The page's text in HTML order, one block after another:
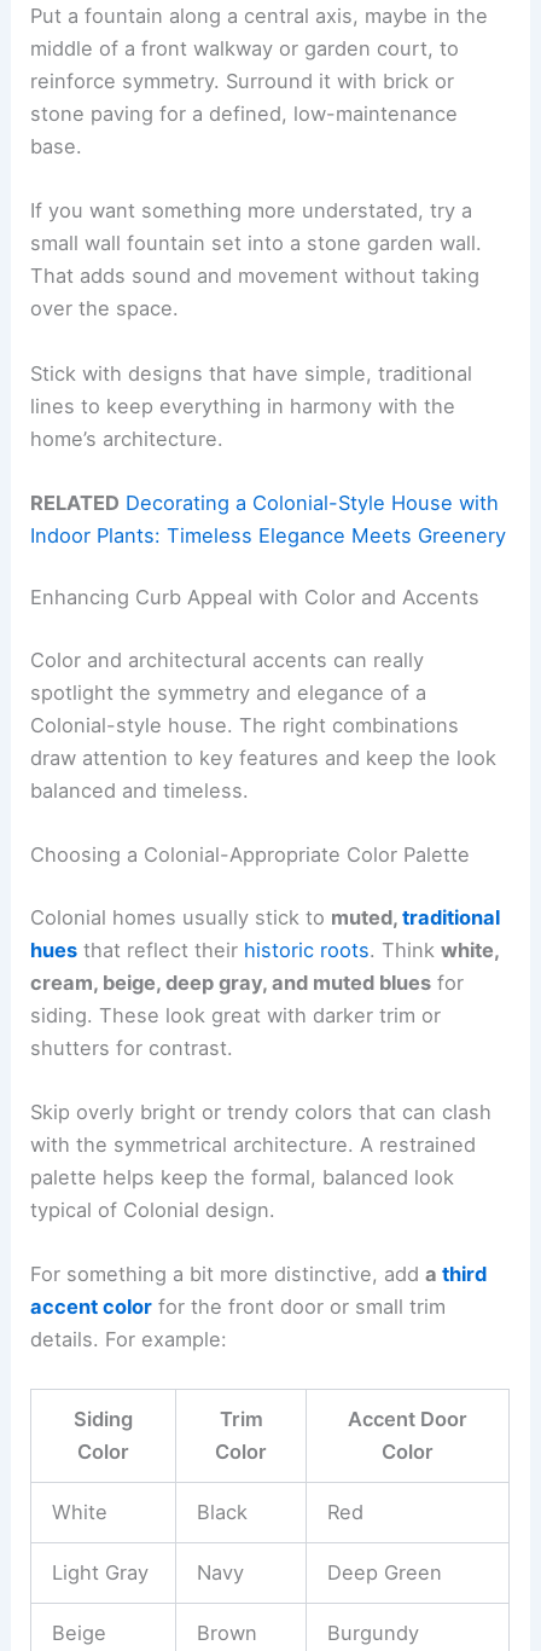
Put a fountain along a central axis, maybe in the
middle of a front walkway or garden court, to
reinforce symmetry. Surround it with brick or
stone paving for a defined, low-maintenance
base.
If you want something more understated, try a
small wall fountain set into a stone garden wall.
That adds sound and movement without taking
over the space.
Stick with designs that have simple, traditional
lines to keep everything in harmony with the
home’s architecture.
RELATED Decorating a Colonial-Style House with
Indoor Plants: Timeless Elegance Meets Greenery
Enhancing Curb Appeal with Color and Accents
Color and architectural accents can really
spotlight the symmetry and elegance of a
Colonial-style house. The right combinations
draw attention to key features and keep the look
balanced and timeless.
Choosing a Colonial-Appropriate Color Palette
Colonial homes usually stick to muted,traditional
hues that reflect their historic roots. Thinkwhite,
cream, beige, deep gray, and muted blues for
siding. These look great with darker trim or
shutters for contrast.
Skip overly bright or trendy colors that can clash
with the symmetrical architecture. A restrained
palette helps keep the formal, balanced look
typical of Colonial design.
For something a bit more distinctive, addathird
accent color for the front door or small trim
details. For example:
Siding
Color
Trim
Color
Accent Door
Color
White Black Red
Light Gray Navy Deep Green
Beige Brown Burgundy